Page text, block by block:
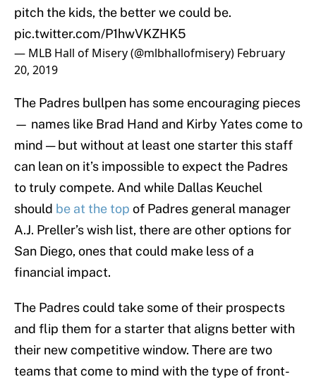
pitch the kids, the better we could be.
pic.twitter.com/P1hwVKZHK5
— MLB Hall of Misery (@mlbhallofmisery) February
20, 2019
The Padres bullpen has some encouraging pieces
— names like Brad Hand and Kirby Yates come to
mind — but without at least one starter this staff
can lean on it’s impossible to expect the Padres
to truly compete. And while Dallas Keuchel
should be at the top of Padres general manager
A.J. Preller’s wish list, there are other options for
San Diego, ones that could make less of a
financial impact.
The Padres could take some of their prospects
and flip them for a starter that aligns better with
their new competitive window. There are two
teams that come to mind with the type of front-